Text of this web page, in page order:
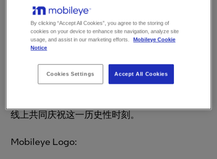
股（IPO）由母公司英特尔牵头达成。凭借持续
不断的创新，Mobileye作为英特尔旗下子公司
在过去数年里取得了丰硕成果，此次IPO也将为
股东释放Mobileye的更多价值。自2017年被英
特尔收购，此次IPO意味着Mobileye再次重返股
市。英特尔和Mobileye在位于时代广场的纳斯
线上共同庆祝这一历史性时刻。
Mobileye Logo:
By clicking “Accept All Cookies”, you agree to the storing of
cookies on your device to enhance site navigation, analyze site
usage, and assist in our marketing efforts.
Mobileye Cookie
Notice
Cookies Settings Accept All Cookies